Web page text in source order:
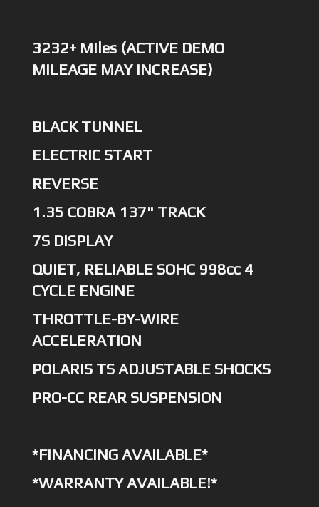
3232+ Miles (ACTIVE DEMO
MILEAGE MAY INCREASE)
BLACK TUNNEL
ELECTRIC START
REVERSE
1.35 COBRA 137" TRACK
7S DISPLAY
QUIET, RELIABLE SOHC 998cc 4
CYCLE ENGINE
THROTTLE-BY-WIRE
ACCELERATION
POLARIS TS ADJUSTABLE SHOCKS
PRO-CC REAR SUSPENSION
*FINANCING AVAILABLE*
*WARRANTY AVAILABLE!*